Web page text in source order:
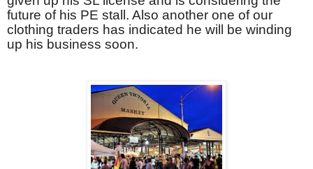
future of his PE stall. Also another one of our
clothing traders has indicated he will be winding
up his business soon.